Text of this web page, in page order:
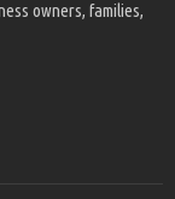
owners, families,